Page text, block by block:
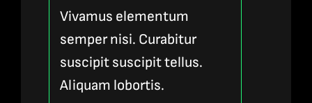
5
Vivamus elementum
semper nisi. Curabitur
suscipit suscipit tellus.
Aliquam lobortis.